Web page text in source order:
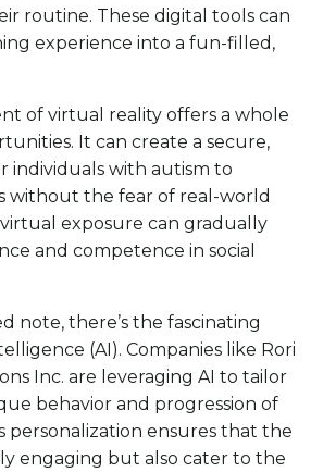
routine. These digital tools can
experience into a fun-filled,
of virtual reality offers a whole
It can create a secure,
individuals with autism to
without the fear of real-world
virtual exposure can gradually
and competence in social
note, there’s the fascinating
(AI). Companies like Rori
Inc. are leveraging AI to tailor
behavior and progression of
personalization ensures that the
engaging but also cater to the